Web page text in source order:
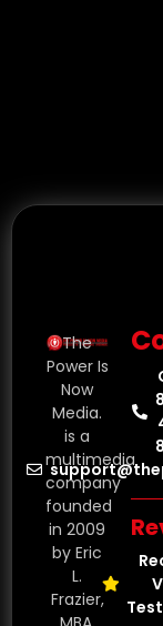
The
Power Is
Now
Media.
is a
multimedia
company
founded
in 2009
by Eric
L.
Frazier,